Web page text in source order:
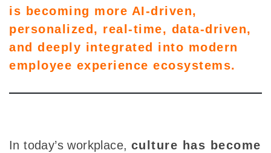
is becoming more AI-driven,
personalized, real-time, data-driven,
and deeply integrated into modern
employee experience ecosystems.
In today’s workplace, culture has become